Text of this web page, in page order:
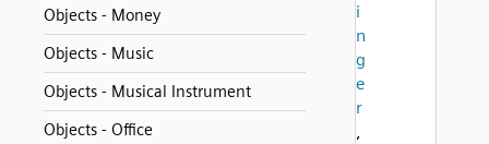
Objects - Money
Objects - Music
Objects - Musical Instrument
Objects - Office
i
n
g
e
r
,